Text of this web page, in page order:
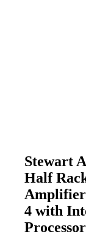
Stewart
Half
4 with